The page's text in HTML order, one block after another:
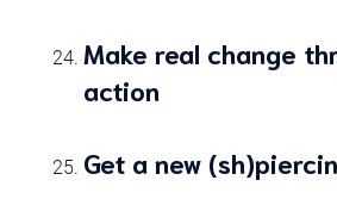
Make real change
action
Get a new